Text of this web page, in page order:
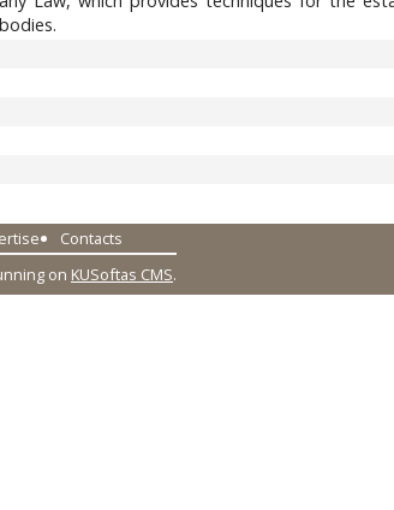
Contacts
on KUSoftas CMS.